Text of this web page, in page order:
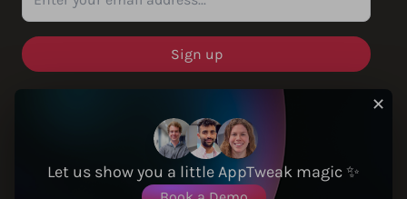
Let us show you a little AppTweak magic ✨
✕